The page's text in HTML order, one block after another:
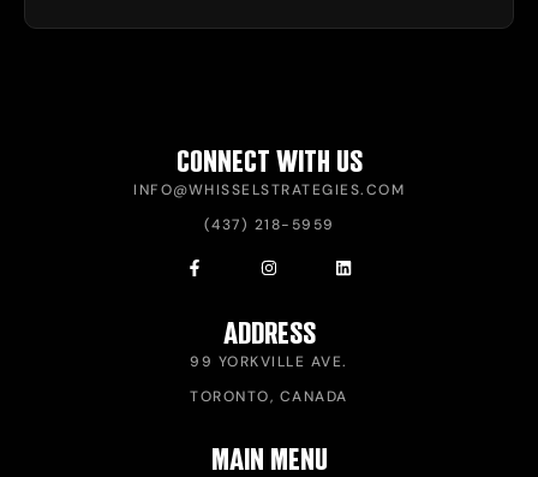
CONNECT WITH US
INFO@WHISSELSTRATEGIES.COM
(437) 218-5959
ADDRESS
99 YORKVILLE AVE.
TORONTO, CANADA
MAIN MENU